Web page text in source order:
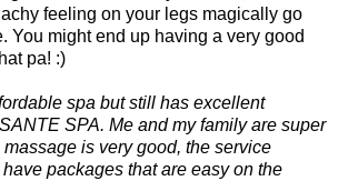
feeling on your legs magically go
You might end up having a very good
pa! :)
spa but still has excellent
SPA. Me and my family are super
is very good, the service
packages that are easy on the